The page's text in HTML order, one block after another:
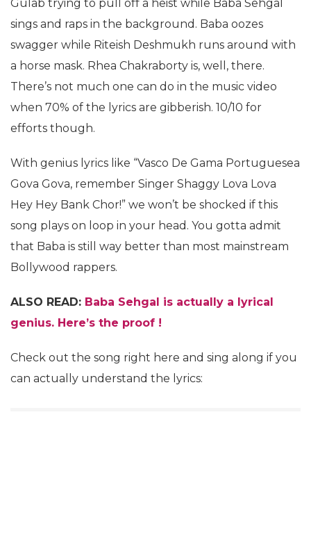
Gulab trying to pull off a heist while Baba Sehgal
sings and raps in the background. Baba oozes
swagger while Riteish Deshmukh runs around with
a horse mask. Rhea Chakraborty is, well, there.
There’s not much one can do in the music video
when 70% of the lyrics are gibberish. 10/10 for
efforts though.
With genius lyrics like “Vasco De Gama Portuguesea
Gova Gova, remember Singer Shaggy Lova Lova
Hey Hey Bank Chor!” we won’t be shocked if this
song plays on loop in your head. You gotta admit
that Baba is still way better than most mainstream
Bollywood rappers.
ALSO READ: Baba Sehgal is actually a lyrical
genius. Here’s the proof !
Check out the song right here and sing along if you
can actually understand the lyrics: